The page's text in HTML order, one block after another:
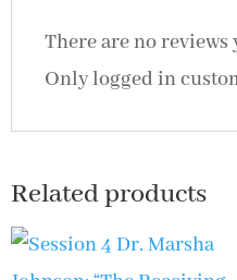
There are no reviews
Only logged in
Related products